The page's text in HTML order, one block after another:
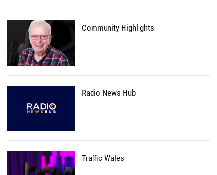
Community Highlights
Radio News Hub
Traffic Wales